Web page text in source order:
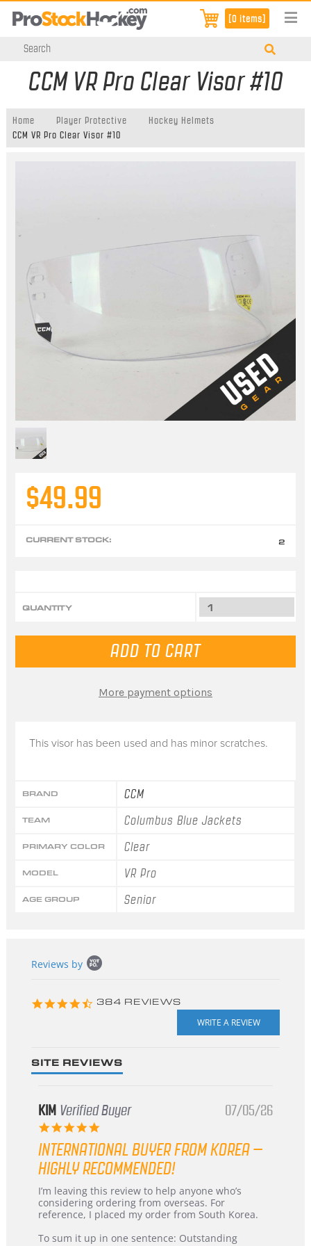
[0 items]
CCM VR Pro Clear Visor #10
Home Player Protective
Hockey Helmets
CCM VR Pro Clear Visor #10
This visor has been used and has minor scratches.
BRAND CCM
TEAM Columbus Blue Jackets
PRIMARY COLOR Clear
MODEL VR Pro
AGE GROUP Senior
$49.99
CURRENT STOCK: 2
QUANTITY
More payment options
content
Reviews by
4.3
384 REVIEWS
SITE REVIEWS
KIM Verified Buyer
5.0
rating
07/05/26
INTERNATIONAL BUYER FROM KOREA –
HIGHLY RECOMMENDED!
Review
by
KIM
5
review
stating
International
from
I’m leaving this review to help anyone who’s
considering ordering from overseas. For
reference, I placed my order from South Korea.
To sum it up in one sentence: Outstanding